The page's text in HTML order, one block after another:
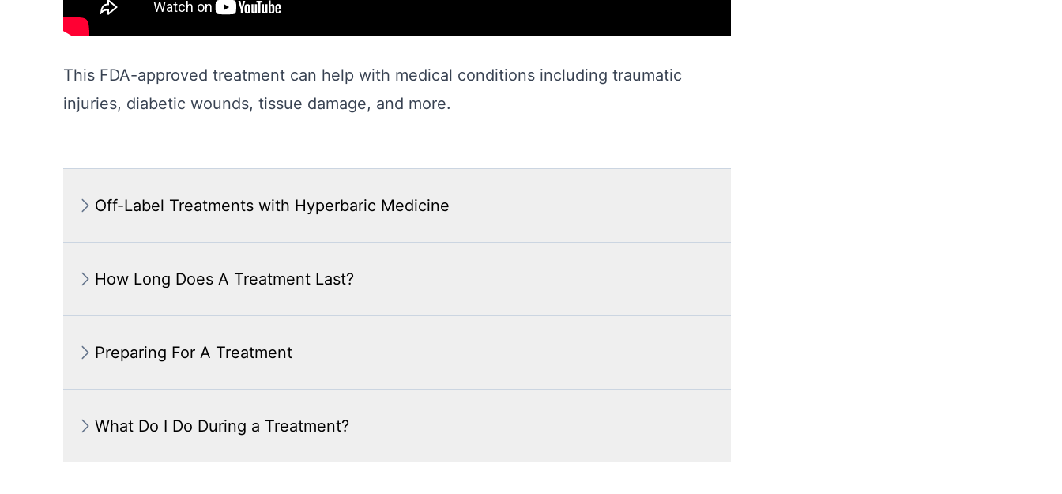
This FDA-approved treatment can help with medical conditions including traumatic
injuries, diabetic wounds, tissue damage, and more.
Off-Label Treatments with Hyperbaric Medicine
How Long Does A Treatment Last?
Preparing For A Treatment
What Do I Do During a Treatment?